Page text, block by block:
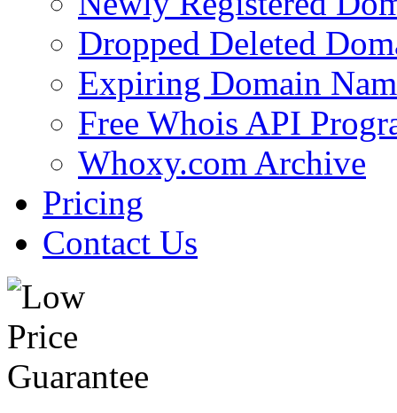
Dropped Deleted
Expiring Domain
Free Whois API
Whoxy.com Archive
Pricing
Contact Us